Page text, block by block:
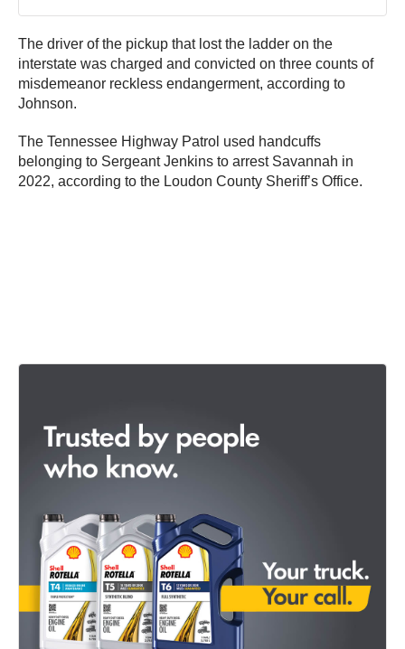
The driver of the pickup that lost the ladder on the
interstate was charged and convicted on three counts of
misdemeanor reckless endangerment, according to
Johnson.
The Tennessee Highway Patrol used handcuffs
belonging to Sergeant Jenkins to arrest Savannah in
2022, according to the Loudon County Sheriff’s Office.